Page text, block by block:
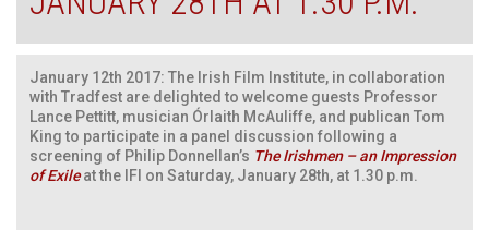
January 12th 2017: The Irish Film Institute, in collaboration
with Tradfest are delighted to welcome guests Professor
Lance Pettitt, musician Órlaith McAuliffe, and publican Tom
King to participate in a panel discussion following a
screening of Philip Donnellan’s The Irishmen – an Impression
of Exile at the IFI on Saturday, January 28th, at 1.30 p.m.